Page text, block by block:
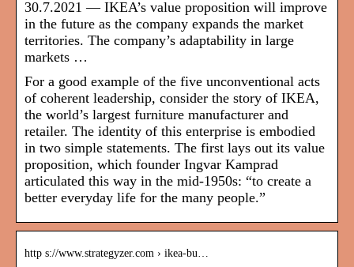
30.7.2021 — IKEA’s value proposition will improve
in the future as the company expands the market
territories. The company’s adaptability in large
markets …
For a good example of the five unconventional acts
of coherent leadership, consider the story of IKEA,
the world’s largest furniture manufacturer and
retailer. The identity of this enterprise is embodied
in two simple statements. The first lays out its value
proposition, which founder Ingvar Kamprad
articulated this way in the mid-1950s: “to create a
better everyday life for the many people.”
http s://www.strategyzer.com › ikea-bu…